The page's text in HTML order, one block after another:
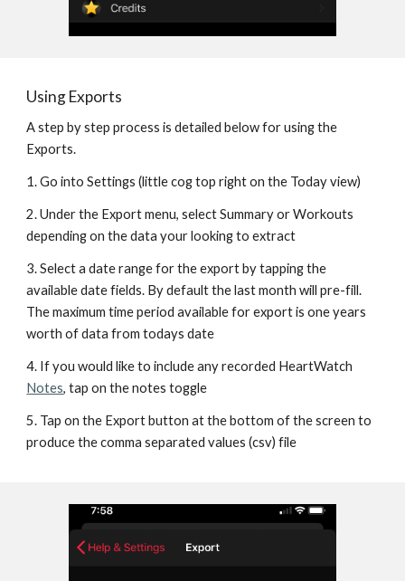
Using Exports
A step by step process is detailed below for using the
Exports.
1. Go into Settings (little cog top right on the Today view)
2. Under the Export menu, select Summary or Workouts
depending on the data your looking to extract
3. Select a date range for the export by tapping the
available date fields. By default the last month will pre-fill.
The maximum time period available for export is one years
worth of data from todays date
Notes, tap on the notes toggle
5. Tap on the Export button at the bottom of the screen to
produce the comma separated values (csv) file